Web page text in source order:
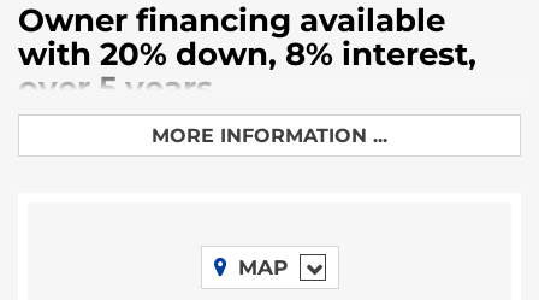
Owner financing available
with 20% down, 8% interest,
over 5 years
Discover an exceptional investment opportunity
with this prime 20 acre parcel of farmland located in
bustling Corozal Free Zone and the Mexican border
crossing at Chetumal, this property offers
MORE INFORMATION ...
MAP